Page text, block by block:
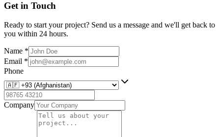
Get in Touch
Ready to start your project? Send us a message and we'll get back to
you within 24 hours.
Name *
Email *
Phone
Company